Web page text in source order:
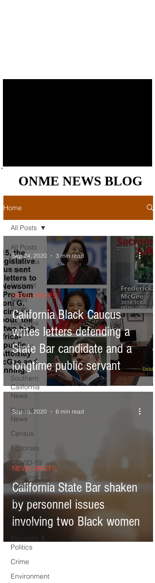
ONME NEWS BLOG
ONME NEWS BLOG
Home
All Posts
California
News
Podcast
News
Briefs
Bay Area
News
Central
Valley
News
Southern
California
News
Current
News
Census
Editorials
COVID-19
Breaking
News
National
News
Obituary
Elections &
Politics
Crime
Environment
All Posts
California Black Caucus
writes letters defending a
State Bar candidate and a
longtime public servant
NEWS BRIEFS
Sep 24, 2020 3 min read
California State Bar shaken
by personnel issues
involving two Black women
NEWS BRIEFS
Sep 15, 2020 6 min read